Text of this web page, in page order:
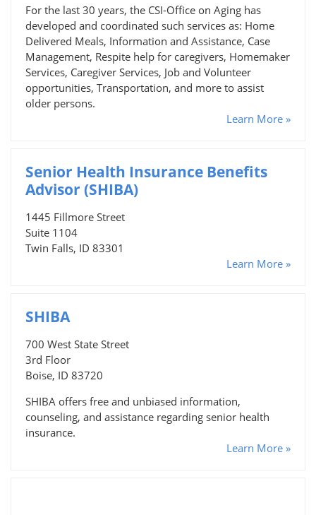
For the last 30 years, the CSI-Office on Aging has
developed and coordinated such services as: Home
Delivered Meals, Information and Assistance, Case
Management, Respite help for caregivers, Homemaker
Services, Caregiver Services, Job and Volunteer
opportunities, Transportation, and more to assist
older persons.
Learn More »
Senior Health Insurance Benefits
Advisor (SHIBA)
1445 Fillmore Street
Suite 1104
Twin Falls, ID 83301
Learn More »
SHIBA
700 West State Street
3rd Floor
Boise, ID 83720
SHIBA offers free and unbiased information,
counseling, and assistance regarding senior health
insurance.
Learn More »